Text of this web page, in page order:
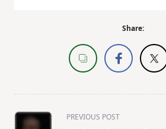
Share:
<span
PREVIOUS POST